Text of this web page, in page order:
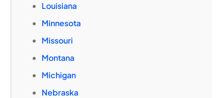
Louisiana
Minnesota
Missouri
Montana
Michigan
Nebraska